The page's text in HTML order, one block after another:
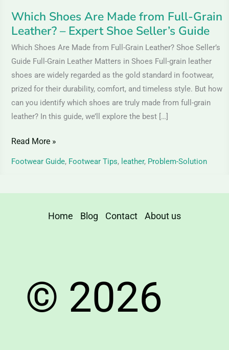
Which Shoes Are Made from Full-Grain
Leather? – Expert Shoe Seller’s Guide
Which Shoes Are Made from Full-Grain Leather? Shoe Seller’s
Guide Full-Grain Leather Matters in Shoes Full-grain leather
shoes are widely regarded as the gold standard in footwear,
prized for their durability, comfort, and timeless style. But how
can you identify which shoes are truly made from full-grain
leather? In this guide, we’ll explore the best […]
Seller’s
Guide
Read More »
Footwear Guide, Footwear Tips, leather, Problem-Solution
Home Blog Contact About us
© 2026